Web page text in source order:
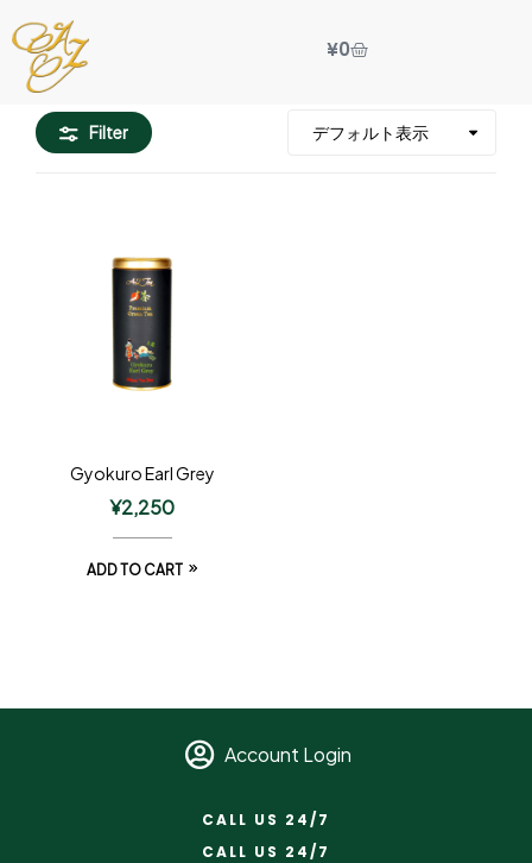
¥0
Filter
Gyokuro Earl Grey
¥2,250
ADD TO CART
Account Login
CALL US 24/7
CALL US 24/7